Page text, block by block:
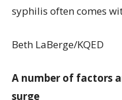
syphilis often comes
Beth LaBerge/KQED
A number of factors
surge